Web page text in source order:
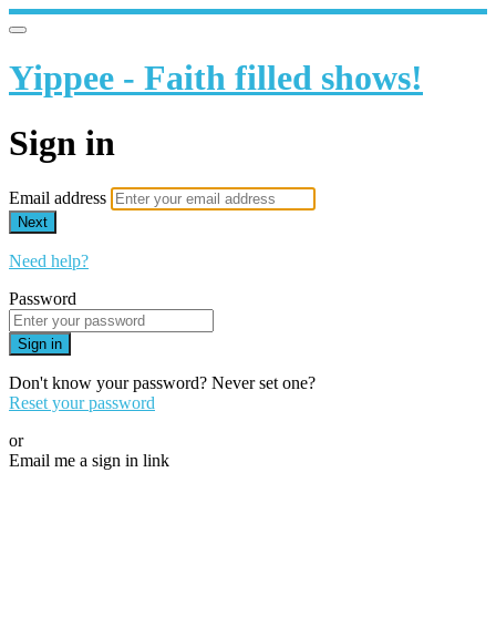
Yippee - Faith filled shows!
Sign in
Email address
Next
Need help?
Password
Sign in
Don't know your password? Never set one?
Reset your password
or
Email me a sign in link